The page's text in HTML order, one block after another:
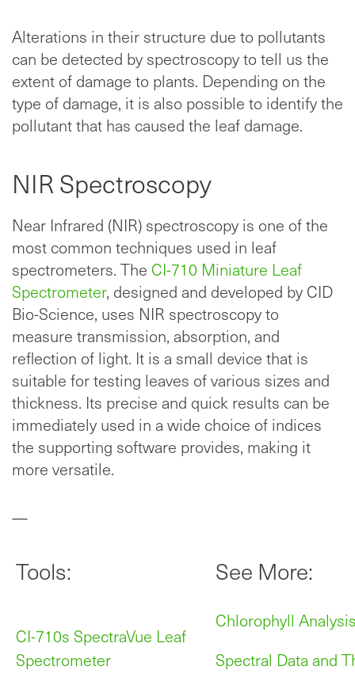
Alterations in their structure due to pollutants
can be detected by spectroscopy to tell us the
extent of damage to plants. Depending on the
type of damage, it is also possible to identify the
pollutant that has caused the leaf damage.
NIR Spectroscopy
Near Infrared (NIR) spectroscopy is one of the
most common techniques used in leaf
spectrometers. The CI-710 Miniature Leaf
Spectrometer, designed and developed by CID
Bio-Science, uses NIR spectroscopy to
measure transmission, absorption, and
reflection of light. It is a small device that is
suitable for testing leaves of various sizes and
thickness. Its precise and quick results can be
immediately used in a wide choice of indices
the supporting software provides, making it
more versatile.
—
Tools: See More:
CI-710s SpectraVue Leaf
Spectrometer
Chlorophyll
Spectral Data and